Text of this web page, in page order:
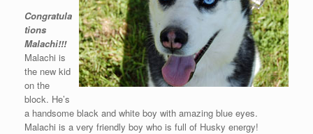
Congratula
tions
Malachi!!!
Malachi is
the new kid
on the
block. He’s
a handsome black and white boy with amazing blue eyes.
Malachi is a very friendly boy who is full of Husky energy!